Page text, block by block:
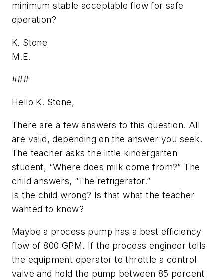
minimum stable acceptable flow for safe
operation?
K. Stone
M.E.
###
Hello K. Stone,
There are a few answers to this question. All
are valid, depending on the answer you seek.
The teacher asks the little kindergarten
student, “Where does milk come from?” The
child answers, “The refrigerator.”
Is the child wrong? Is that what the teacher
wanted to know?
Maybe a process pump has a best efficiency
flow of 800 GPM. If the process engineer tells
the equipment operator to throttle a control
valve and hold the pump between 85 percent